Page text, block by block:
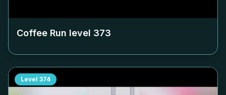
Coffee Run level 373
Level 374